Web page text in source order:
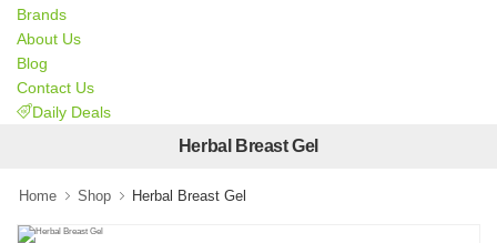
Brands
About Us
Blog
Contact Us
Daily Deals
Herbal Breast Gel
Home Shop Herbal Breast Gel